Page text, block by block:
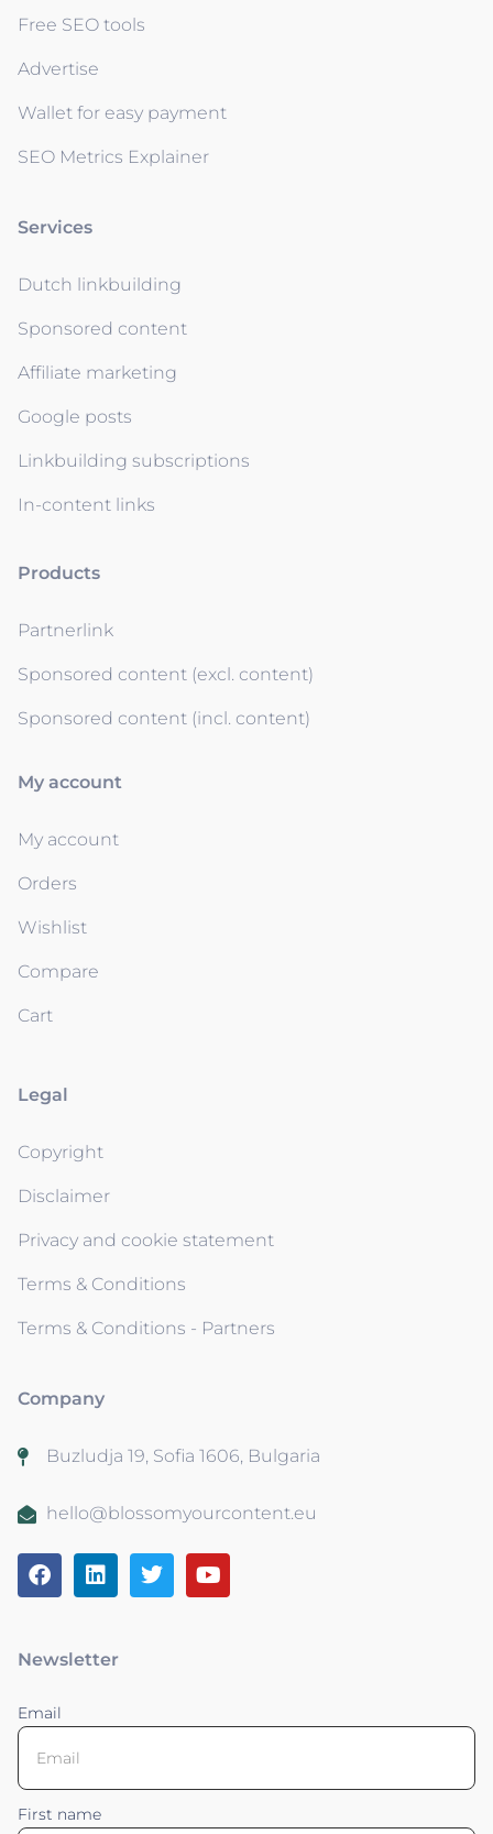
Free SEO tools
Advertise
Wallet for easy payment
SEO Metrics Explainer
Services
Dutch linkbuilding
Sponsored content
Affiliate marketing
Google posts
Linkbuilding subscriptions
In-content links
Products
Partnerlink
Sponsored content (excl. content)
Sponsored content (incl. content)
My account
My account
Orders
Wishlist
Compare
Cart
Legal
Copyright
Disclaimer
Privacy and cookie statement
Terms & Conditions
Terms & Conditions - Partners
Company
Buzludja 19, Sofia 1606, Bulgaria
hello@blossomyourcontent.eu
Newsletter
Email
First name